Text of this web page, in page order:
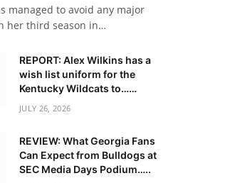
managed to avoid any major
her third season in…
REPORT: Alex Wilkins has a
wish list uniform for the
Kentucky Wildcats to……
JULY 26, 2026
REVIEW: What Georgia Fans
Can Expect from Bulldogs at
SEC Media Days Podium…..